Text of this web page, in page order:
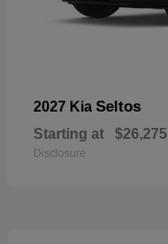
2027 Kia Seltos
Starting at $26,275
Disclosure